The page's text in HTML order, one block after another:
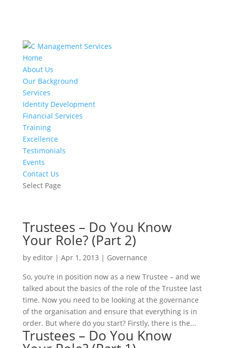
Home
About Us
Our Background
Services
Identity Development
Financial Services
Training
Excellence
Testimonials
Events
Contact Us
Select Page
Trustees – Do You Know
Your Role? (Part 2)
by editor| Apr 1, 2013 | Governance
So, you’re in position now as a new Trustee – and we
talked about the basics of the role of the Trustee last
time. Now you need to be looking at the governance
of the organisation and ensure that everything is in
order. But where do you start? Firstly, there is the...
Trustees – Do You Know